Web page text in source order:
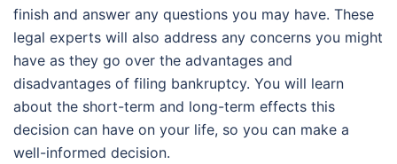
finish and answer any questions you may have. These
legal experts will also address any concerns you might
have as they go over the advantages and
disadvantages of filing bankruptcy. You will learn
about the short-term and long-term effects this
decision can have on your life, so you can make a
well-informed decision.